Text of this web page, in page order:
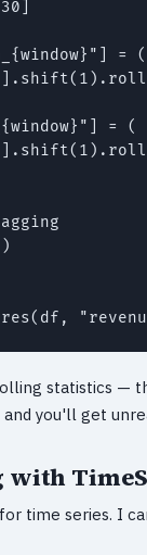
= (
= (
statistics —
you'll get
time series. I